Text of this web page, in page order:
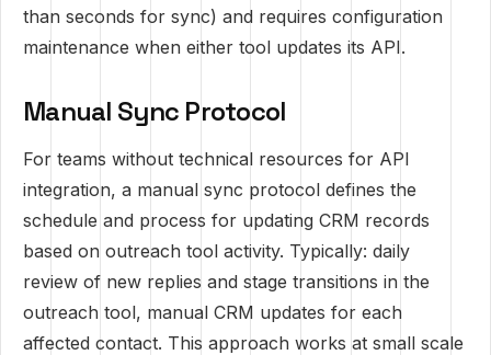
than seconds for sync) and requires configuration
maintenance when either tool updates its API.
Manual Sync Protocol
For teams without technical resources for API
integration, a manual sync protocol defines the
schedule and process for updating CRM records
based on outreach tool activity. Typically: daily
review of new replies and stage transitions in the
outreach tool, manual CRM updates for each
affected contact. This approach works at small scale